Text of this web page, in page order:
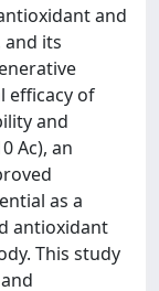
and
its
efficacy of
and
Ac), an
as a
antioxidant
This study